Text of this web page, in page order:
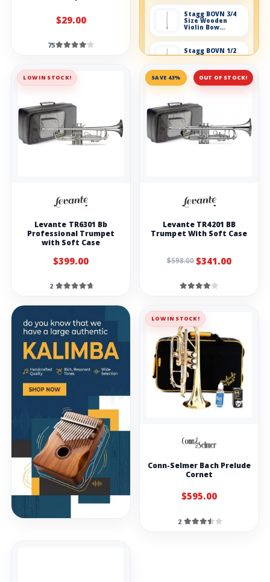
$29.00
75
Stagg BOVN 3/4
Size Wooden
Violin Bow
Stagg BOVN 1/2
Size Wooden
Violin Bow
without box
Conn-Selmer S83
Violin/Viola Care
Kit
violin strings
Stagg Rosin For
Violin
LOW IN STOCK!
Levante TR6301 Bb
Professional Trumpet
with Soft Case
$399.00
2
OUT OF STOCK!
SAVE 43%
Levante TR4201 BB
Trumpet With Soft Case
$598.00$341.00
LOW IN STOCK!
Conn-Selmer Bach Prelude
Cornet
$595.00
2